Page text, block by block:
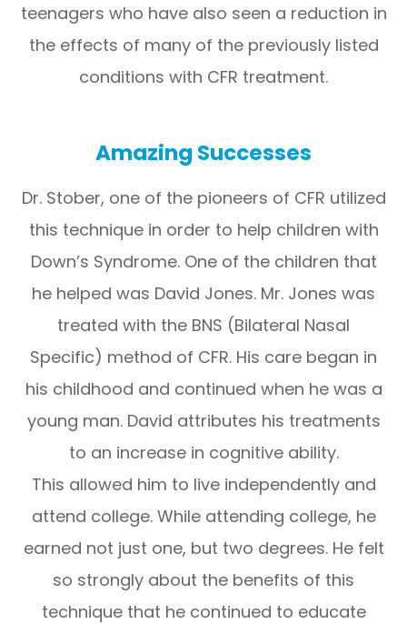
teenagers who have also seen a reduction in
the effects of many of the previously listed
conditions with CFR treatment.
Amazing Successes
Dr. Stober, one of the pioneers of CFR utilized
this technique in order to help children with
Down’s Syndrome. One of the children that
he helped was David Jones. Mr. Jones was
treated with the BNS (Bilateral Nasal
Specific) method of CFR. His care began in
his childhood and continued when he was a
young man. David attributes his treatments
to an increase in cognitive ability.
This allowed him to live independently and
attend college. While attending college, he
earned not just one, but two degrees. He felt
so strongly about the benefits of this
technique that he continued to educate